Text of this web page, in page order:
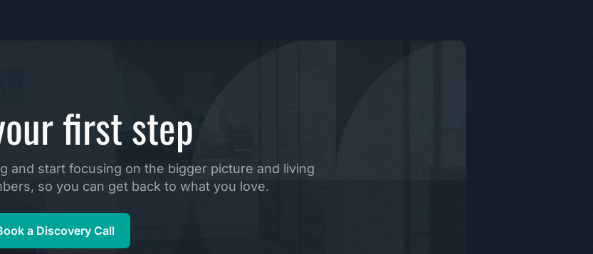
first step
and start focusing on the bigger picture and living
so you can get back to what you love.
a Discovery Call